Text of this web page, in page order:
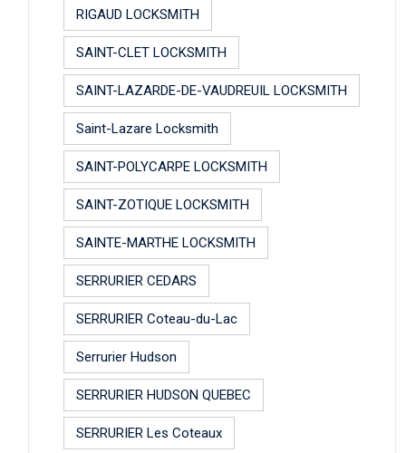
RIGAUD LOCKSMITH
SAINT-CLET LOCKSMITH
SAINT-LAZARDE-DE-VAUDREUIL LOCKSMITH
Saint-Lazare Locksmith
SAINT-POLYCARPE LOCKSMITH
SAINT-ZOTIQUE LOCKSMITH
SAINTE-MARTHE LOCKSMITH
SERRURIER CEDARS
SERRURIER Coteau-du-Lac
Serrurier Hudson
SERRURIER HUDSON QUEBEC
SERRURIER Les Coteaux